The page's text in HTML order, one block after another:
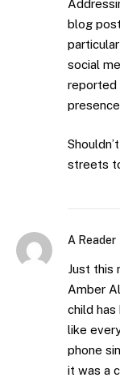
blog
social
reported
streets
A Reader
Just this
Amber
child has
like
phone
it was a